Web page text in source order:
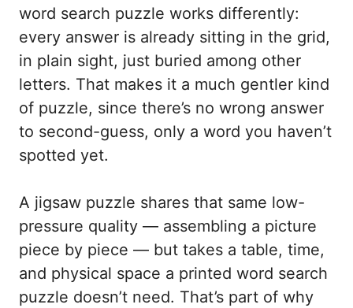
word search puzzle works differently:
every answer is already sitting in the grid,
in plain sight, just buried among other
letters. That makes it a much gentler kind
of puzzle, since there’s no wrong answer
to second-guess, only a word you haven’t
spotted yet.
A jigsaw puzzle shares that same low-
pressure quality — assembling a picture
piece by piece — but takes a table, time,
and physical space a printed word search
puzzle doesn’t need. That’s part of why